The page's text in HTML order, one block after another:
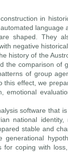
in
language
shaped. They
negative
history of the
the comparison of
of group
effect, we
emotional
software that
national
stable and
generational
coping with